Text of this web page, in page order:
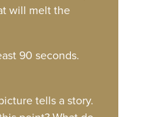
will melt the
90 seconds.
tells a story.